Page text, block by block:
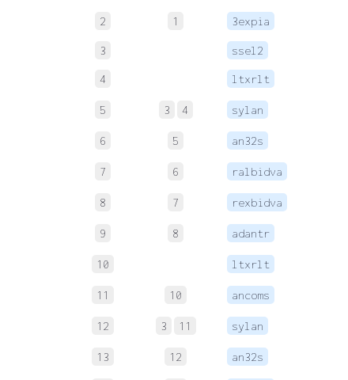
2 1 3expia
3 ssel2
4 ltxrlt
5 3 4 sylan
6 5 an32s
7 6 ralbidva
8 7 rexbidva
9 8 adantr
10 ltxrlt
11 10 ancoms
12 3 11 sylan
13 12 an32s